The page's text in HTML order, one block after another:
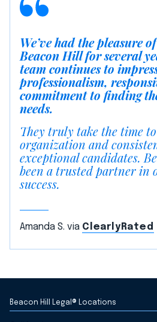
We’ve had the pleasure
Beacon Hill for several
team continues to
professionalism,
commitment to finding
needs.
They truly take the time
organization and
exceptional candidates.
been a trusted partner in
success.
Amanda S. via ClearlyRated
Beacon Hill Legal® Locations